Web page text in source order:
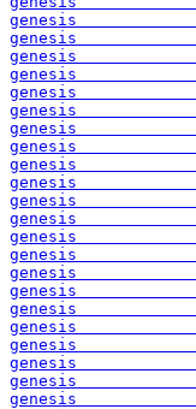
genesis
genesis
genesis
genesis
genesis
genesis
genesis
genesis
genesis
genesis
genesis
genesis
genesis
genesis
genesis
genesis
genesis
genesis
genesis
genesis
genesis
genesis